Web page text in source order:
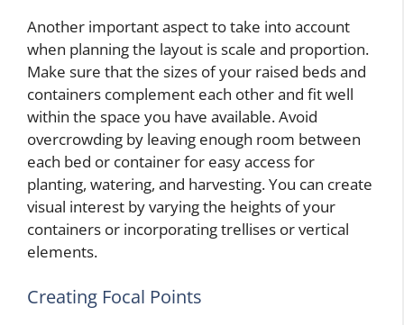
Another important aspect to take into account
when planning the layout is scale and proportion.
Make sure that the sizes of your raised beds and
containers complement each other and fit well
within the space you have available. Avoid
overcrowding by leaving enough room between
each bed or container for easy access for
planting, watering, and harvesting. You can create
visual interest by varying the heights of your
containers or incorporating trellises or vertical
elements.
Creating Focal Points